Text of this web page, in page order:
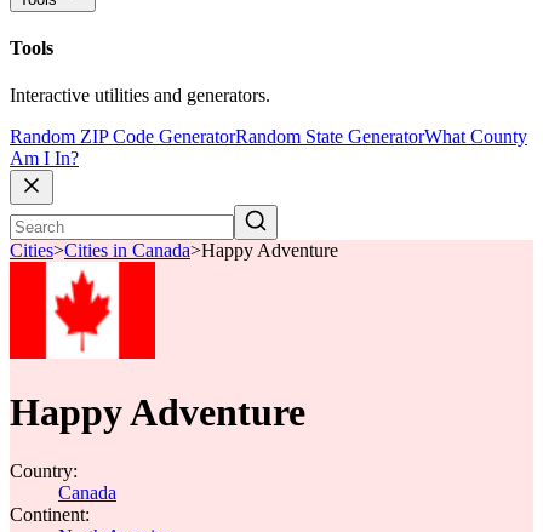
Tools
Interactive utilities and generators.
Random ZIP Code GeneratorRandom State GeneratorWhat County
Am I In?
Cities>Cities in Canada>Happy Adventure
Happy Adventure
Country:
Canada
Continent: